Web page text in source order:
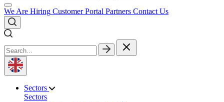
We Are Hiring Customer Portal Partners Contact Us
Sectors
Sectors